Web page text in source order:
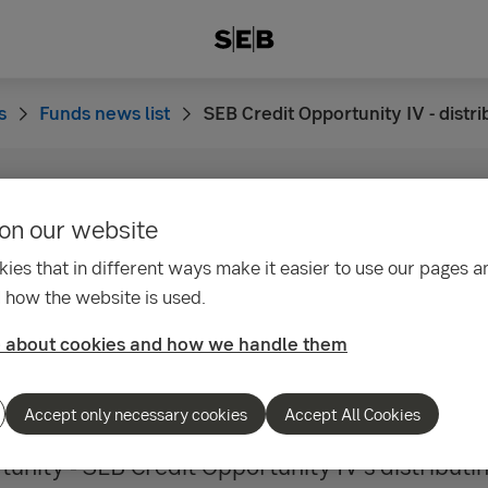
Funds news list SEB Credit Opportunity IV -
Opportunity IV -
of fund dividends
- SEB Credit Opportunity IV’s
our website
that in different ways make it easier to use our pages
the website is used.
about cookies and how we handle them
Accept only necessary cookies Accept All Cookies